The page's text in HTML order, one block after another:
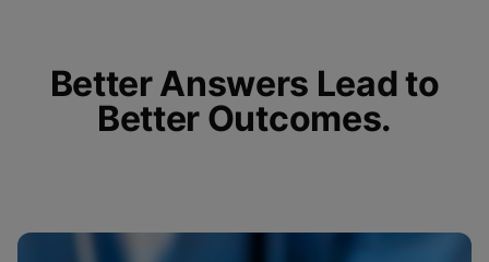
Better Answers Lead to
Better Outcomes.